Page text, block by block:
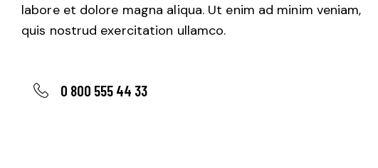
labore et dolore magna aliqua. Ut enim ad minim veniam,
quis nostrud exercitation ullamco.
0 800 555 44 33